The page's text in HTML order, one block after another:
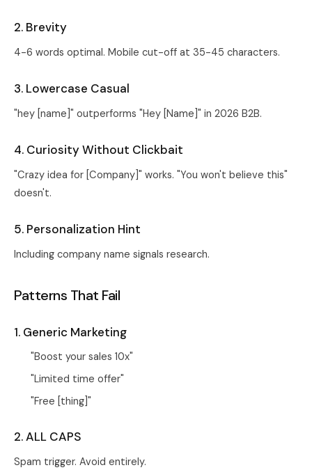
2. Brevity
4-6 words optimal. Mobile cut-off at 35-45 characters.
3. Lowercase Casual
"hey [name]" outperforms "Hey [Name]" in 2026 B2B.
4. Curiosity Without Clickbait
"Crazy idea for [Company]" works. "You won't believe this"
doesn't.
5. Personalization Hint
Including company name signals research.
Patterns That Fail
1. Generic Marketing
"Boost your sales 10x"
"Limited time offer"
"Free [thing]"
2. ALL CAPS
Spam trigger. Avoid entirely.